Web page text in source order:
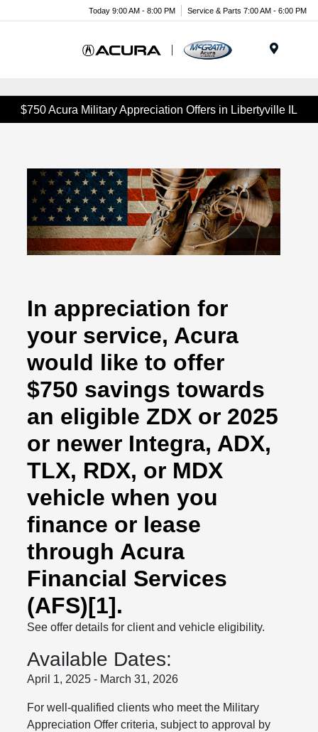
Today 9:00 AM - 8:00 PM Service & Parts 7:00 AM - 6:00 PM
$750 Acura Military Appreciation Offers in Libertyville IL
In appreciation for
your service, Acura
would like to offer
$750 savings towards
an eligible ZDX or 2025
or newer Integra, ADX,
TLX, RDX, or MDX
vehicle when you
finance or lease
through Acura
Financial Services
(AFS)[1].
See offer details for client and vehicle eligibility.
Available Dates:
April 1, 2025 - March 31, 2026
For well-qualified clients who meet the Military
Appreciation Offer criteria, subject to approval by